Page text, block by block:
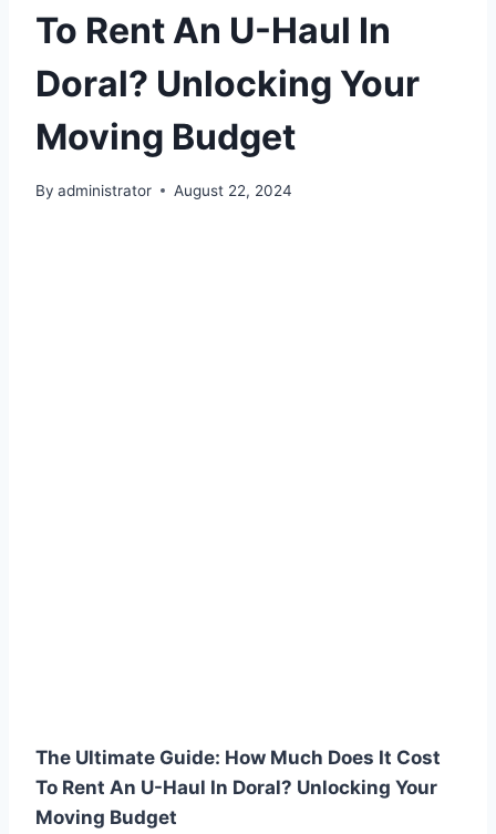
To Rent An U-Haul In
Doral? Unlocking Your
Moving Budget
By administrator August 22, 2024
The Ultimate Guide: How Much Does It Cost
To Rent An U-Haul In Doral? Unlocking Your
Moving Budget